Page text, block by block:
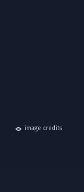
hide
image credits